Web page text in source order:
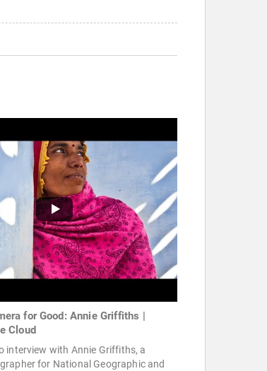
for Good: Annie Griffiths |
Cloud
interview with Annie Griffiths, a
for National Geographic and